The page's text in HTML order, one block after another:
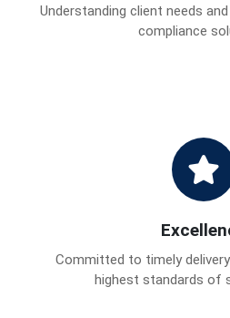
Understanding client needs
compliance
Committed to timely
highest standards of